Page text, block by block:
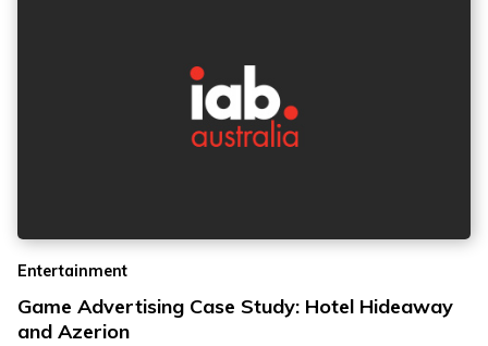
Entertainment
Game Advertising Case Study: Hotel Hideaway
and Azerion